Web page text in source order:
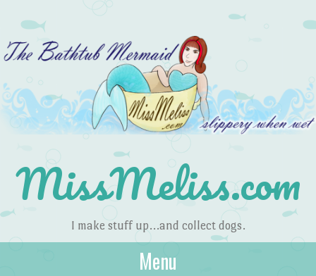
MissMeliss.com
I make stuff up…and collect dogs.
Menu